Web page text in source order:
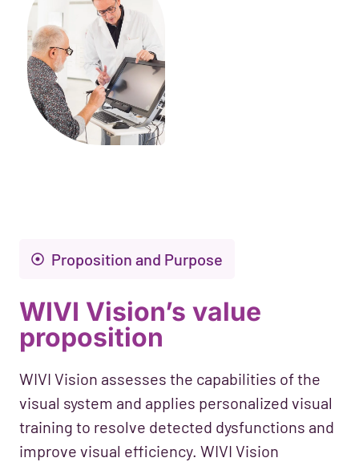
Proposition and Purpose
WIVI Vision’s value
proposition
WIVI Vision assesses the capabilities of the
visual system and applies personalized visual
training to resolve detected dysfunctions and
improve visual efficiency. WIVI Vision